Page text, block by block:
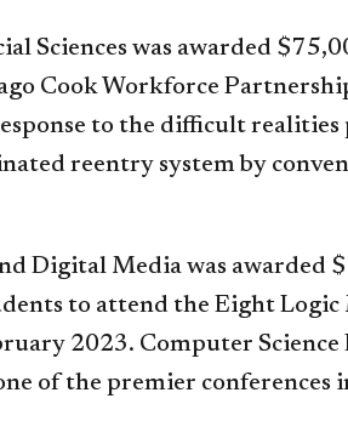
Sciences was awarded
Cook Workforce
to the difficult
reentry system by
Digital Media was awarded
to attend the Eight
2023. Computer
of the premier conferences